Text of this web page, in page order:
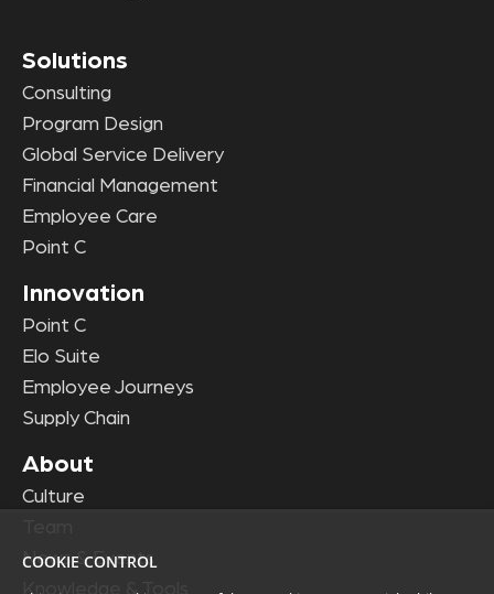
Solutions
Consulting
Program Design
Global Service Delivery
Financial Management
Employee Care
Point C
Innovation
Point C
Elo Suite
Employee Journeys
Supply Chain
About
Culture
News & Events
Knowledge & Tools
COOKIE CONTROL